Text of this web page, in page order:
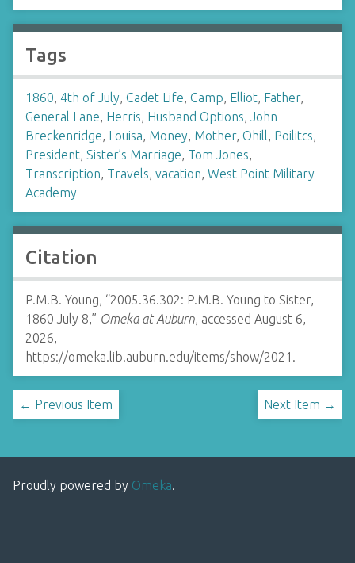
Tags
1860, 4th of July, Cadet Life, Camp, Elliot, Father,
General Lane, Herris, Husband Options, John
Breckenridge, Louisa, Money, Mother, Ohill, Poilitcs,
President, Sister’s Marriage, Tom Jones,
Transcription, Travels, vacation, West Point Military
Academy
Citation
P.M.B. Young, “2005.36.302: P.M.B. Young to Sister,
1860 July 8,” Omeka at Auburn, accessed August 6,
2026,
https://omeka.lib.auburn.edu/items/show/2021 .
← Previous Item Next Item →
Proudly powered by Omeka.